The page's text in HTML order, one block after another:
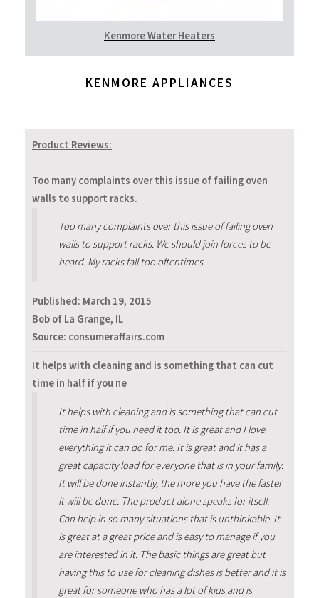
Kenmore Water Heaters
KENMORE APPLIANCES
Product Reviews:
Too many complaints over this issue of failing oven
walls to support racks.
Too many complaints over this issue of failing oven
walls to support racks. We should join forces to be
heard. My racks fall too oftentimes.
Published: March 19, 2015
Bob of La Grange, IL
Source: consumeraffairs.com
It helps with cleaning and is something that can cut
time in half if you ne
It helps with cleaning and is something that can cut
time in half if you need it too. It is great and I love
everything it can do for me. It is great and it has a
great capacity load for everyone that is in your family.
It will be done instantly, the more you have the faster
it will be done. The product alone speaks for itself.
Can help in so many situations that is unthinkable. It
is great at a great price and is easy to manage if you
are interested in it. The basic things are great but
having this to use for cleaning dishes is better and it is
great for someone who has a lot of kids and is